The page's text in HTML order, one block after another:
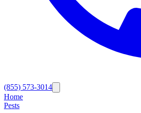
(855) 573-3014
Home
Pests